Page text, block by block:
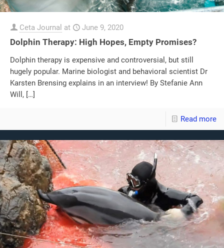
Ceta Journal at June 9, 2020
Dolphin Therapy: High Hopes, Empty Promises?
Dolphin therapy is expensive and controversial, but still
hugely popular. Marine biologist and behavioral scientist Dr
Karsten Brensing explains in an interview! By Stefanie Ann
Will, […]
Read more